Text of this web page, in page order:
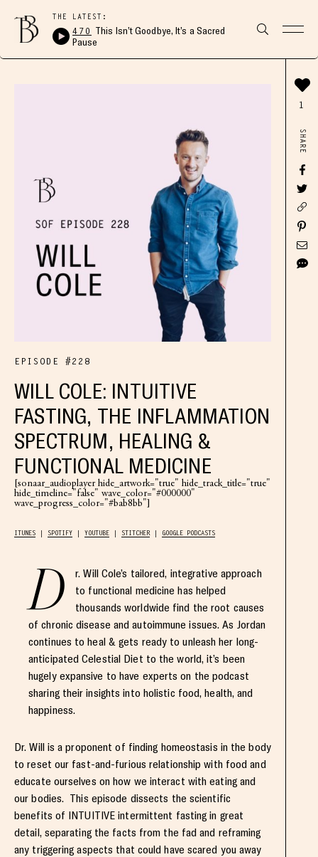
THE LATEST:
470 This Isn’t Goodbye, It’s a Sacred
Pause
EPISODE #228
WILL COLE: INTUITIVE
FASTING, THE INFLAMMATION
SPECTRUM, HEALING &
FUNCTIONAL MEDICINE
[sonaar_audioplayer hide_artwork="true" hide_track_title="true"
hide_timeline="false" wave_color="#000000"
wave_progress_color="#bab8bb"]
ITUNES SPOTIFY YOUTUBE STITCHER GOOGLE PODCASTS
D
r. Will Cole’s tailored, integrative approach
to functional medicine has helped
thousands worldwide find the root causes
of chronic disease and autoimmune issues. As Jordan
continues to heal & gets ready to unleash her long-
anticipated Celestial Diet to the world, it’s been
hugely expansive to have experts on the podcast
sharing their insights into holistic food, health, and
happiness.
Dr. Will is a proponent of finding homeostasis in the body
to reset our fast-and-furious relationship with food and
educate ourselves on how we interact with eating and
our bodies. This episode dissects the scientific
benefits of INTUITIVE intermittent fasting in great
detail, separating the facts from the fad and reframing
any triggering aspects that could have scared you away
1
SHARE